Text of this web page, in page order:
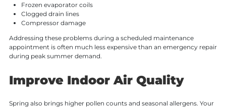
Frozen evaporator coils
Clogged drain lines
Compressor damage
Addressing these problems during a scheduled maintenance
appointment is often much less expensive than an emergency repair
during peak summer demand.
Improve Indoor Air Quality
Spring also brings higher pollen counts and seasonal allergens. Your